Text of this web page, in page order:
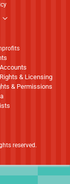
& Licensing
& Permissions
reserved.